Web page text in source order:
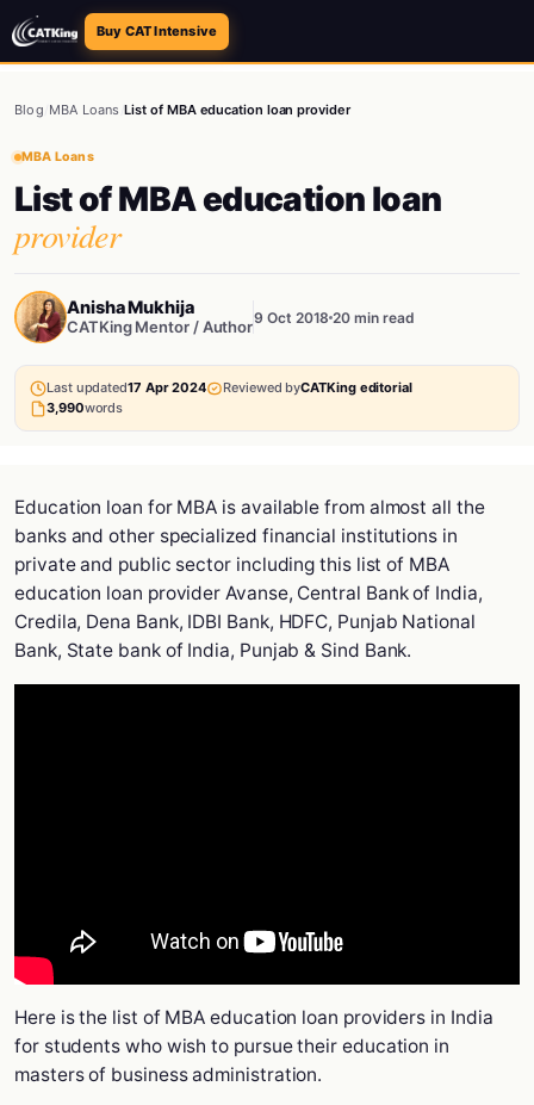
Buy CAT Intensive
Blog MBA Loans /List of MBA education loan provider
MBA Loans
List of MBA education loan
provider
Anisha Mukhija
CATKing Mentor / Author9 Oct 2018 20 min read
Last updated17 Apr 2024 Reviewed byCATKing editorial
3,990words
Education loan for MBA is available from almost all the
banks and other specialized financial institutions in
private and public sector including this list of MBA
education loan provider Avanse, Central Bank of India,
Credila, Dena Bank, IDBI Bank, HDFC, Punjab National
Bank, State bank of India, Punjab & Sind Bank.
Here is the list of MBA education loan providers in India
for students who wish to pursue their education in
masters of business administration.